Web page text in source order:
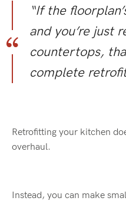
“If the
and you’re just
countertops,
complete
Retrofitting your kitchen
overhaul.
Instead, you can make